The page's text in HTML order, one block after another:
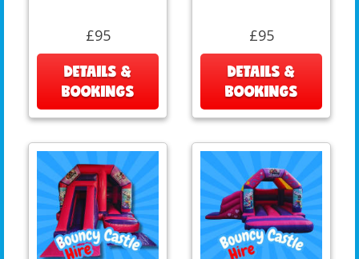
£95
DETAILS &
BOOKINGS
£95
DETAILS &
BOOKINGS